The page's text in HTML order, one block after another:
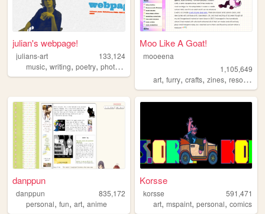
julian's webpage!
julians-art
133,124
music, writing, poetry, photography
Moo Like A Goat!
mooeena
1,105,649
art,furry,crafts,zines,resources
danppun
danppun
835,172
personal, fun, art, anime
Korsse
korsse
591,471
art,mspaint,personal,comics